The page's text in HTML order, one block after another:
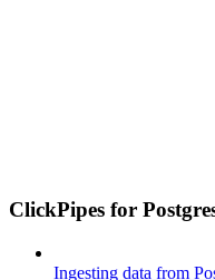
ClickPipes for
Ingesting data from